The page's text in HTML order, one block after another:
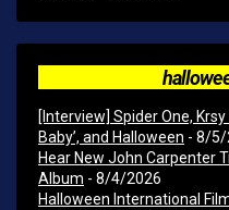
[Interview] Spider One,
Baby’, and Halloween - 8/5/
Hear New John Carpenter
Album - 8/4/2026
Halloween International